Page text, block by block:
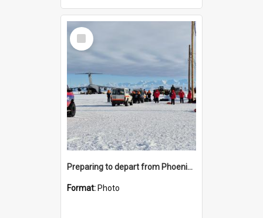
Select
Item
Preparing to depart from Phoenix Airfield
Format: Photo